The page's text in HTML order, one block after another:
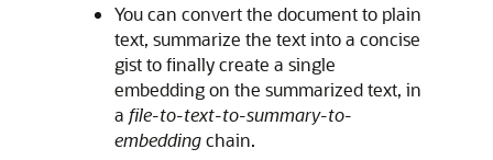
You can convert the document to plain
text, summarize the text into a concise
gist to finally create a single
embedding on the summarized text, in
a file-to-text-to-summary-to-
embeddingchain.